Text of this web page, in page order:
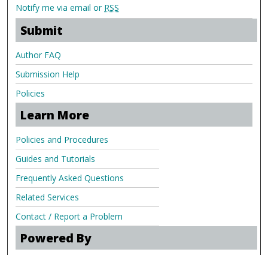
Notify me via email or RSS
Submit
Author FAQ
Submission Help
Policies
Learn More
Policies and Procedures
Guides and Tutorials
Frequently Asked Questions
Related Services
Contact / Report a Problem
Powered By